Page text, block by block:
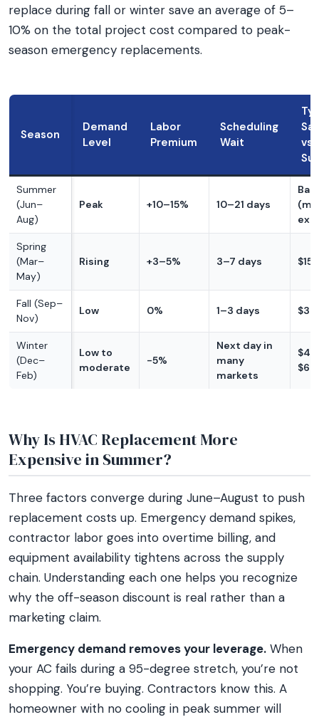
replace during fall or winter save an average of 5–
10% on the total project cost compared to peak-
season emergency replacements.
Season
Demand
Level
Labor
Premium
Scheduling
Wait
vs
Summer
(Jun–
Aug)
Peak +10–15% 10–21 days
Spring
(Mar–
May)
Rising +3–5% 3–7 days
Fall (Sep–
Nov)
Low 0% 1–3 days
Winter
(Dec–
Feb)
Low to
moderate
-5%
Next day in
many
markets
Why Is HVAC Replacement More
Expensive in Summer?
Three factors converge during June–August to push
replacement costs up. Emergency demand spikes,
contractor labor goes into overtime billing, and
equipment availability tightens across the supply
chain. Understanding each one helps you recognize
why the off-season discount is real rather than a
marketing claim.
Emergency demand removes your leverage. When
your AC fails during a 95-degree stretch, you’re not
shopping. You’re buying. Contractors know this. A
homeowner with no cooling in peak summer will